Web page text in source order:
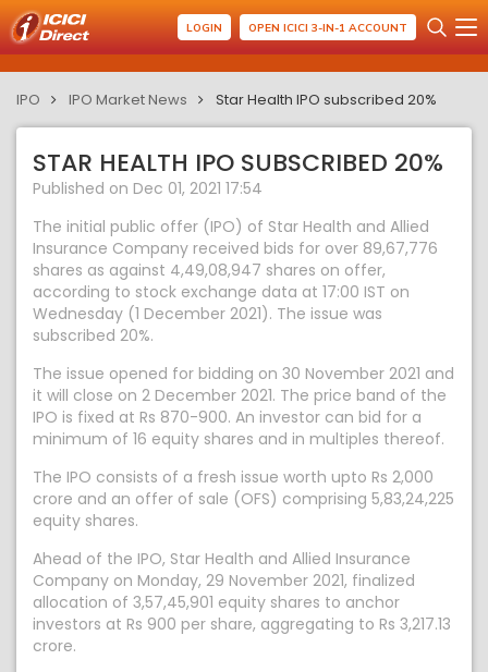
LOGIN OPEN ICICI 3-IN-1 ACCOUNT
IPO IPO Market News Star Health IPO subscribed 20%
STAR HEALTH IPO SUBSCRIBED 20%
Published on Dec 01, 2021 17:54
The initial public offer (IPO) of Star Health and Allied
Insurance Company received bids for over 89,67,776
shares as against 4,49,08,947 shares on offer,
according to stock exchange data at 17:00 IST on
Wednesday (1 December 2021). The issue was
subscribed 20%.
The issue opened for bidding on 30 November 2021 and
it will close on 2 December 2021. The price band of the
IPO is fixed at Rs 870-900. An investor can bid for a
minimum of 16 equity shares and in multiples thereof.
The IPO consists of a fresh issue worth upto Rs 2,000
crore and an offer of sale (OFS) comprising 5,83,24,225
equity shares.
Ahead of the IPO, Star Health and Allied Insurance
Company on Monday, 29 November 2021, finalized
allocation of 3,57,45,901 equity shares to anchor
investors at Rs 900 per share, aggregating to Rs 3,217.13
crore.